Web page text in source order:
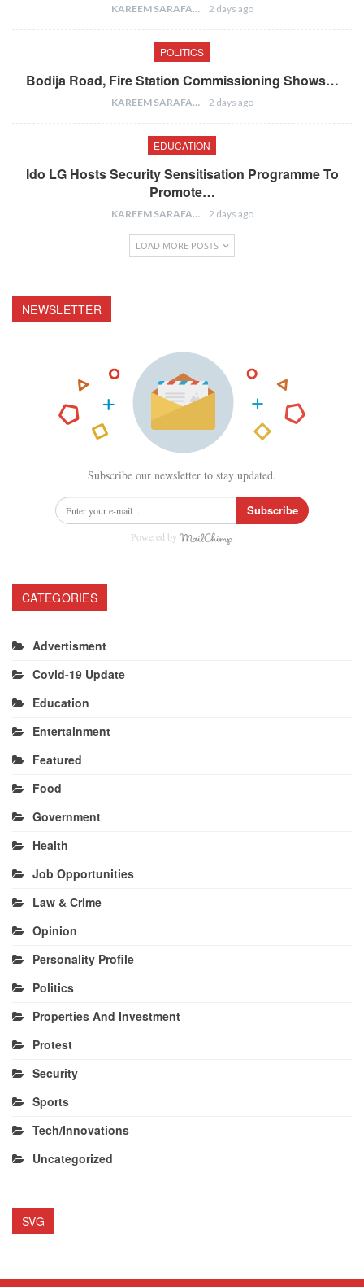
KAREEM SARAFA 2 days ago
POLITICS
Bodija Road, Fire Station Commissioning Shows…
KAREEM SARAFA 2 days ago
EDUCATION
Ido LG Hosts Security Sensitisation Programme To
Promote…
KAREEM SARAFA 2 days ago
LOAD MORE POSTS
NEWSLETTER
Subscribe our newsletter to stay updated.
Subscribe
Powered by
CATEGORIES
Advertisment
Covid-19 Update
Education
Entertainment
Featured
Food
Government
Health
Job Opportunities
Law & Crime
Opinion
Personality Profile
Politics
Properties And Investment
Protest
Security
Sports
Tech/Innovations
Uncategorized
SVG